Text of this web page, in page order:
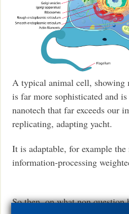
A typical animal cell, showing
is far more sophisticated and
nanotech that far exceeds our
replicating, adapting yacht.
It is adaptable, for example the
information-processing
So then, on what non